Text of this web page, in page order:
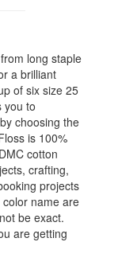
long staple
a brilliant
of six size 25
you to
choosing the
is 100%
cotton
crafting,
projects
name are
be exact.
are getting